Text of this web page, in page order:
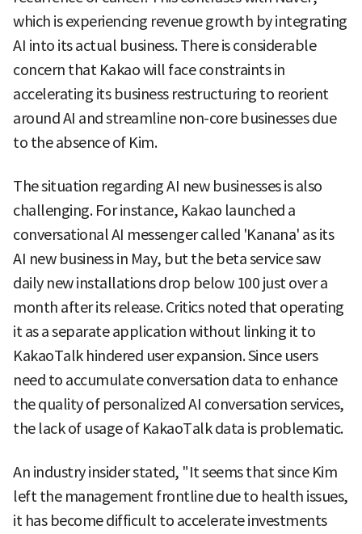
which is experiencing revenue growth by integrating
AI into its actual business. There is considerable
concern that Kakao will face constraints in
accelerating its business restructuring to reorient
around AI and streamline non-core businesses due
to the absence of Kim.
The situation regarding AI new businesses is also
challenging. For instance, Kakao launched a
conversational AI messenger called 'Kanana' as its
AI new business in May, but the beta service saw
daily new installations drop below 100 just over a
month after its release. Critics noted that operating
it as a separate application without linking it to
KakaoTalk hindered user expansion. Since users
need to accumulate conversation data to enhance
the quality of personalized AI conversation services,
the lack of usage of KakaoTalk data is problematic.
An industry insider stated, "It seems that since Kim
left the management frontline due to health issues,
it has become difficult to accelerate investments